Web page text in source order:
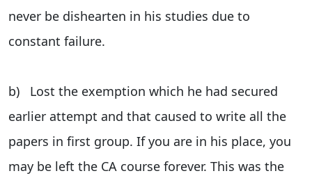
never be dishearten in his studies due to
constant failure.
b) Lost the exemption which he had secured
earlier attempt and that caused to write all the
papers in first group. If you are in his place, you
may be left the CA course forever. This was the